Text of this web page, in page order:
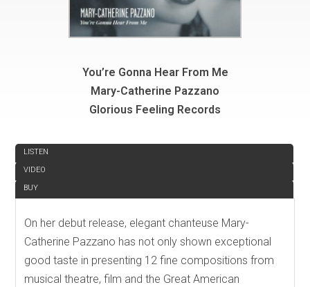
You’re Gonna Hear From Me
Mary-Catherine Pazzano
Glorious Feeling Records
LISTEN
VIDEO
BUY
On her debut release, elegant chanteuse Mary-
Catherine Pazzano has not only shown exceptional
good taste in presenting 12 fine compositions from
musical theatre, film and the Great American